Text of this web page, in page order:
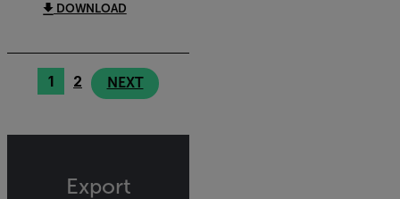
DOWNLOAD
1 2 NEXT
Export